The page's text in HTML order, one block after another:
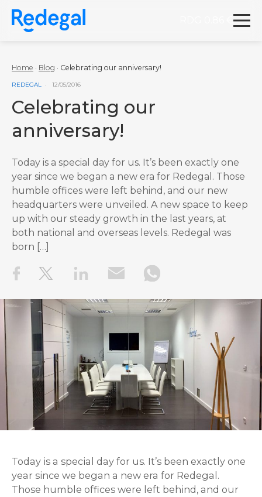
Redegal. Digital marketing and development agency
Home · Blog · Celebrating our anniversary!
VER MÁS ENTRADAS DE LA CATEGORÍA
REDEGAL 12/05/2016
Celebrating our
anniversary!
Today is a special day for us. It’s been exactly one
year since we began a new era for Redegal. Those
humble offices were left behind, and our new
headquarters were unveiled. A new space to keep
up with our steady growth in the last years, at
both national and overseas levels. Redegal was
born […]
Today is a special day for us. It’s been exactly one
year since we began a new era for Redegal.
Those humble offices were left behind, and our